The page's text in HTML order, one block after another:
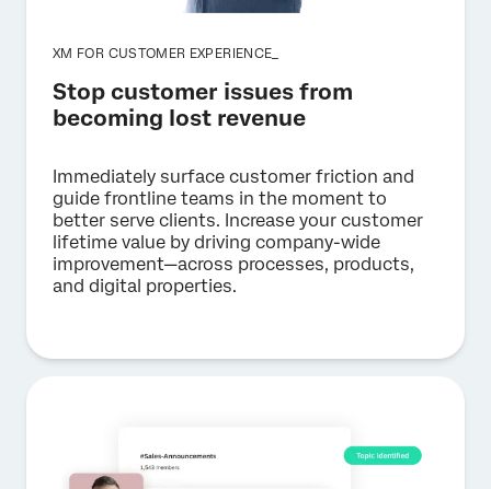
XM FOR CUSTOMER EXPERIENCE_
Stop customer issues from
becoming lost revenue
Immediately surface customer friction and
guide frontline teams in the moment to
better serve clients. Increase your customer
lifetime value by driving company-wide
improvement—across processes, products,
and digital properties.